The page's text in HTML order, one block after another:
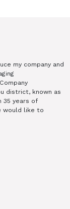
my company and
district, known as
35 years of
would like to